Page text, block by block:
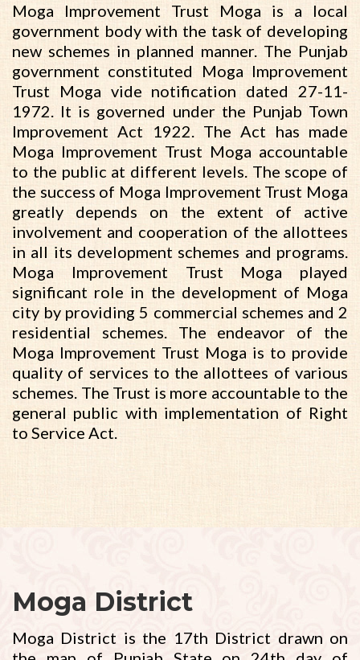
Moga Improvement Trust Moga is a local
government body with the task of developing
new schemes in planned manner. The Punjab
government constituted Moga Improvement
Trust Moga vide notification dated 27-11-
1972. It is governed under the Punjab Town
Improvement Act 1922. The Act has made
Moga Improvement Trust Moga accountable
to the public at different levels. The scope of
the success of Moga Improvement Trust Moga
greatly depends on the extent of active
involvement and cooperation of the allottees
in all its development schemes and programs.
Moga Improvement Trust Moga played
significant role in the development of Moga
city by providing 5 commercial schemes and 2
residential schemes. The endeavor of the
Moga Improvement Trust Moga is to provide
quality of services to the allottees of various
schemes. The Trust is more accountable to the
general public with implementation of Right
to Service Act.
Moga District
Moga District is the 17th District drawn on